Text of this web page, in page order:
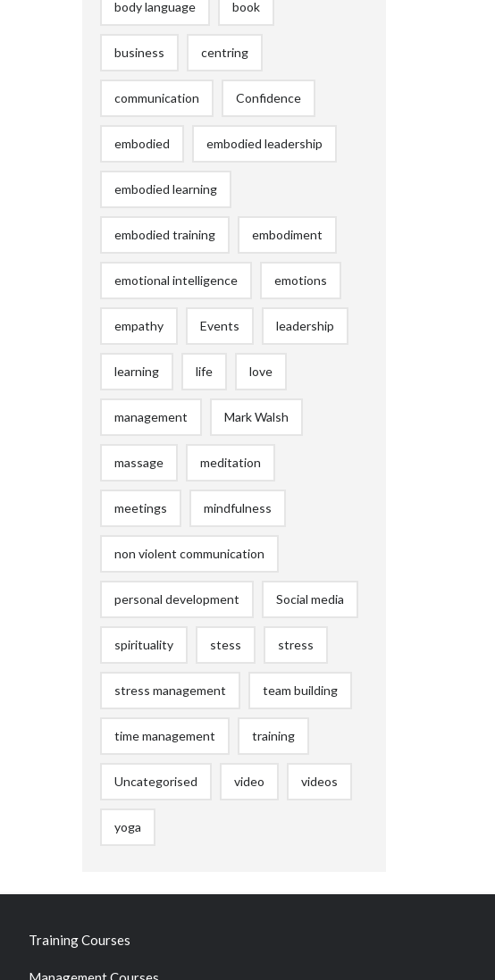
body language book
business centring
communication Confidence
embodied embodied leadership
embodied learning
embodied training embodiment
emotional intelligence emotions
empathy Events leadership
learning life love
management Mark Walsh
massage meditation
meetings mindfulness
non violent communication
personal development Social media
spirituality stess stress
stress management team building
time management training
Uncategorised video videos
yoga
Training Courses